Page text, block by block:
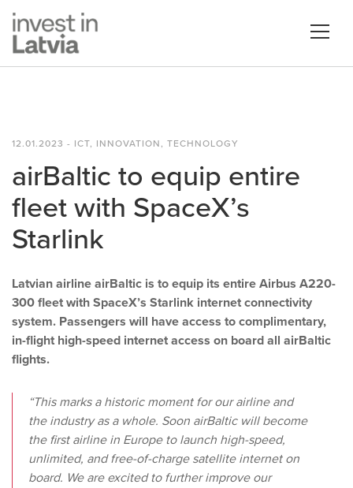
12.01.2023 - ICT, INNOVATION, TECHNOLOGY
airBaltic to equip entire
fleet with SpaceX’s
Starlink
Latvian airline airBaltic is to equip its entire Airbus A220-
300 fleet with SpaceX’s Starlink internet connectivity
system. Passengers will have access to complimentary,
in-flight high-speed internet access on board all airBaltic
flights.
“This marks a historic moment for our airline and
the industry as a whole. Soon airBaltic will become
the first airline in Europe to launch high-speed,
unlimited, and free-of-charge satellite internet on
board. We are excited to further improve our